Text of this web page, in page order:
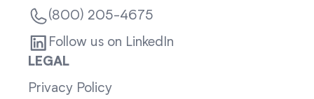
(800) 205-4675
Follow us on LinkedIn
LEGAL
Privacy Policy